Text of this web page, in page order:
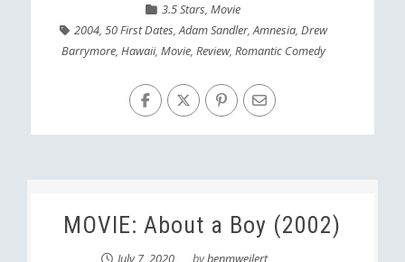
3.5 Stars,Movie
2004, 50 First Dates,Adam Sandler,Amnesia, Drew
Barrymore, Hawaii, Movie, Review, Romantic Comedy
MOVIE: About a Boy (2002)
July 7, 2020 bybenmweilert